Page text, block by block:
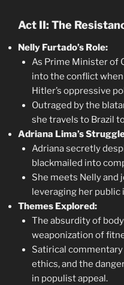
Act II: The
Nelly Furtado’s Role:
As Prime Minister of
into the conflict
Hitler’s oppressive
Outraged by the
she travels to Brazil
Adriana Lima’s
Adriana secretly
blackmailed into
She meets Nelly and
leveraging her
Themes Explored:
The absurdity of
weaponization of
Satirical
ethics, and the
in populist appeal.